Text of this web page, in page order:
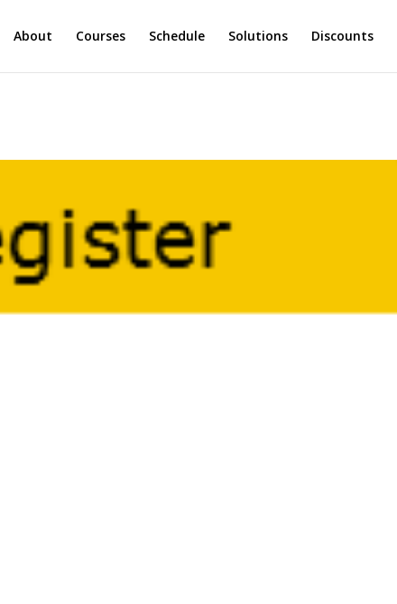
About Courses Schedule Solutions Discounts